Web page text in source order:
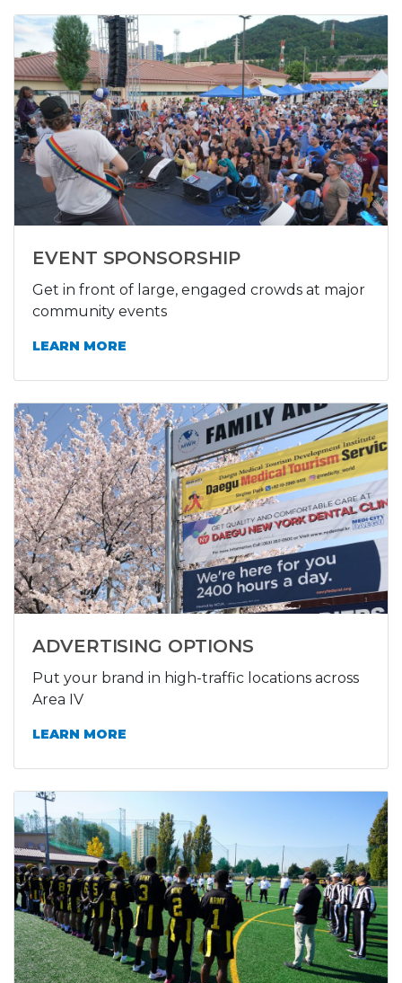
EVENT SPONSORSHIP
Get in front of large, engaged crowds at major
community events
LEARN MORE
ADVERTISING OPTIONS
Put your brand in high-traffic locations across
Area IV
LEARN MORE